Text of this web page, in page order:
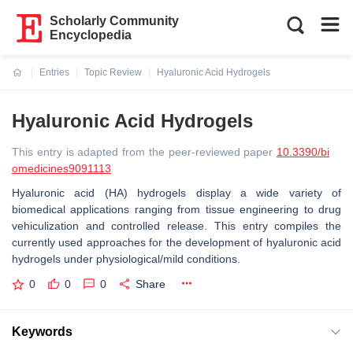
Scholarly Community
Encyclopedia
Entries
Topic Review
Hyaluronic Acid Hydrogels
Hyaluronic Acid Hydrogels
This entry is adapted from the peer-reviewed paper 10.3390/bi
omedicines9091113
Hyaluronic acid (HA) hydrogels display a wide variety of
biomedical applications ranging from tissue engineering to drug
vehiculization and controlled release. This entry compiles the
currently used approaches for the development of hyaluronic acid
hydrogels under physiological/mild conditions.
0 0 0 Share
Keywords